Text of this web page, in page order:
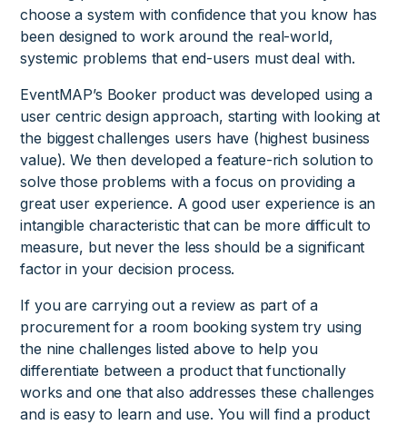
choose a system with confidence that you know has
been designed to work around the real-world,
systemic problems that end-users must deal with.
EventMAP’s Booker product was developed using a
user centric design approach, starting with looking at
the biggest challenges users have (highest business
value). We then developed a feature-rich solution to
solve those problems with a focus on providing a
great user experience. A good user experience is an
intangible characteristic that can be more difficult to
measure, but never the less should be a significant
factor in your decision process.
If you are carrying out a review as part of a
procurement for a room booking system try using
the nine challenges listed above to help you
differentiate between a product that functionally
works and one that also addresses these challenges
and is easy to learn and use. You will find a product